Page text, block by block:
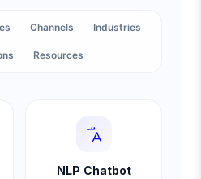
Channels Industries
Resources
NLP Chatbot